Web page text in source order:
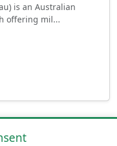
is an Australian
offering mil...